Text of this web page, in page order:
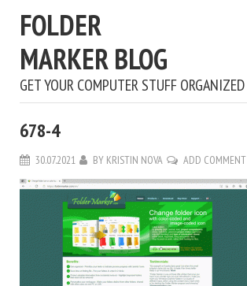
FOLDER
MARKER BLOG
GET YOUR COMPUTER STUFF ORGANIZED
678-4
30.07.2021 BY KRISTIN NOVA ADD COMMENT